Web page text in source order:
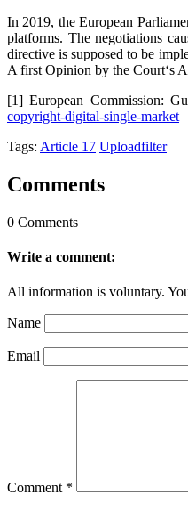
In 2019, the European
platforms. The negotiations
directive is supposed to be
A first Opinion by the Court‘s
[1] European Commission:
copyright-digital-single-market
Tags: Article 17 Uploadfilter
Comments
0 Comments
Write a comment:
All information is voluntary.
Name
Email
Comment *